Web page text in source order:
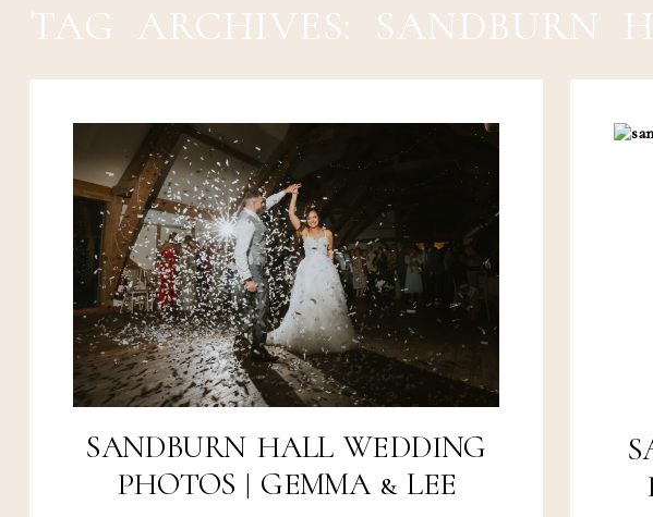
TAG ARCHIVES: SANDBURN
SANDBURN HALL WEDDING
PHOTOS | GEMMA & LEE